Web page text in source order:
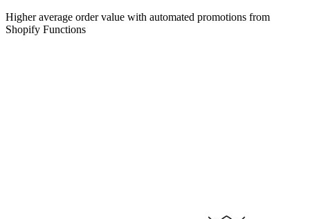
Higher average order value with automated promotions from
Shopify Functions